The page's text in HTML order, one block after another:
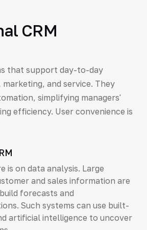
CRM
that support day-to-day
and service. They
simplifying managers'
efficiency. User convenience is
is on data analysis. Large
and sales information are
forecasts and
Such systems can use built-
artificial intelligence to uncover